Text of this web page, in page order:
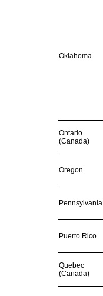
Oklahoma
Ontario
(Canada)
Oregon
Pennsylvania
Puerto Rico
Quebec
(Canada)